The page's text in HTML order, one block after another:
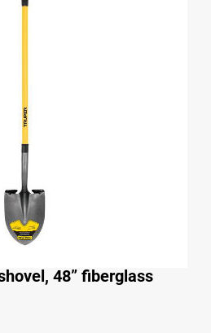
48” fiberglass